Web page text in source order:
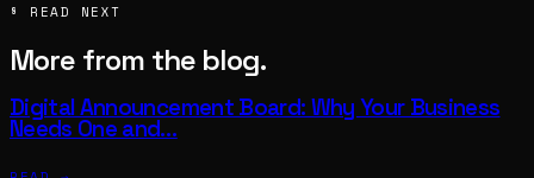
§ READ NEXT
More from the blog.
Digital Announcement Board: Why Your Business
Needs One and…